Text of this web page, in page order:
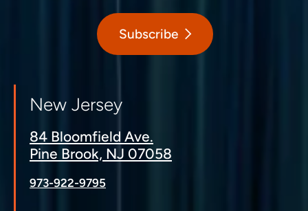
Subscribe
New Jersey
84 Bloomfield Ave.
Pine Brook, NJ 07058
973-922-9795